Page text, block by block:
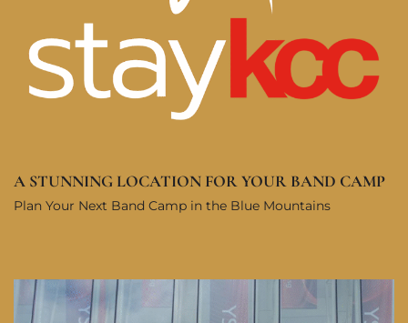
A STUNNING LOCATION FOR YOUR BAND CAMP
Plan Your Next Band Camp in the Blue Mountains